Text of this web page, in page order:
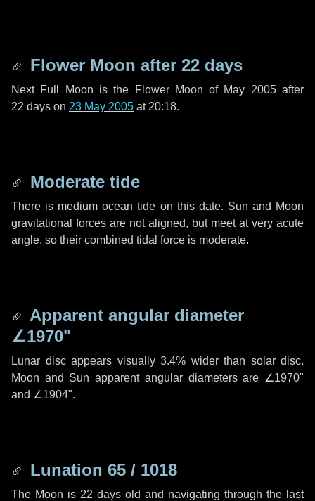
Flower Moon after 22 days
Next Full Moon is the Flower Moon of May 2005 after
22 days on 23 May 2005 at 20:18.
Moderate tide
There is medium ocean tide on this date. Sun and Moon
gravitational forces are not aligned, but meet at very acute
angle, so their combined tidal force is moderate.
Apparent angular diameter
∠1970"
Lunar disc appears visually 3.4% wider than solar disc.
Moon and Sun apparent angular diameters are ∠1970"
and ∠1904".
Lunation 65 / 1018
The Moon is 22 days old and navigating through the last